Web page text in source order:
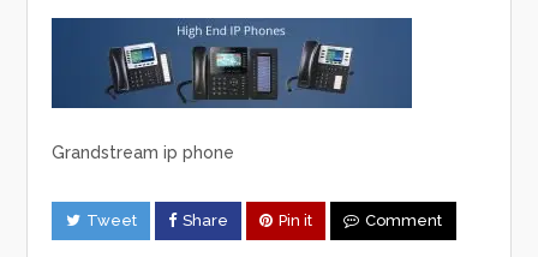
Grandstream ip phone
Tweet Share Pin it Comment